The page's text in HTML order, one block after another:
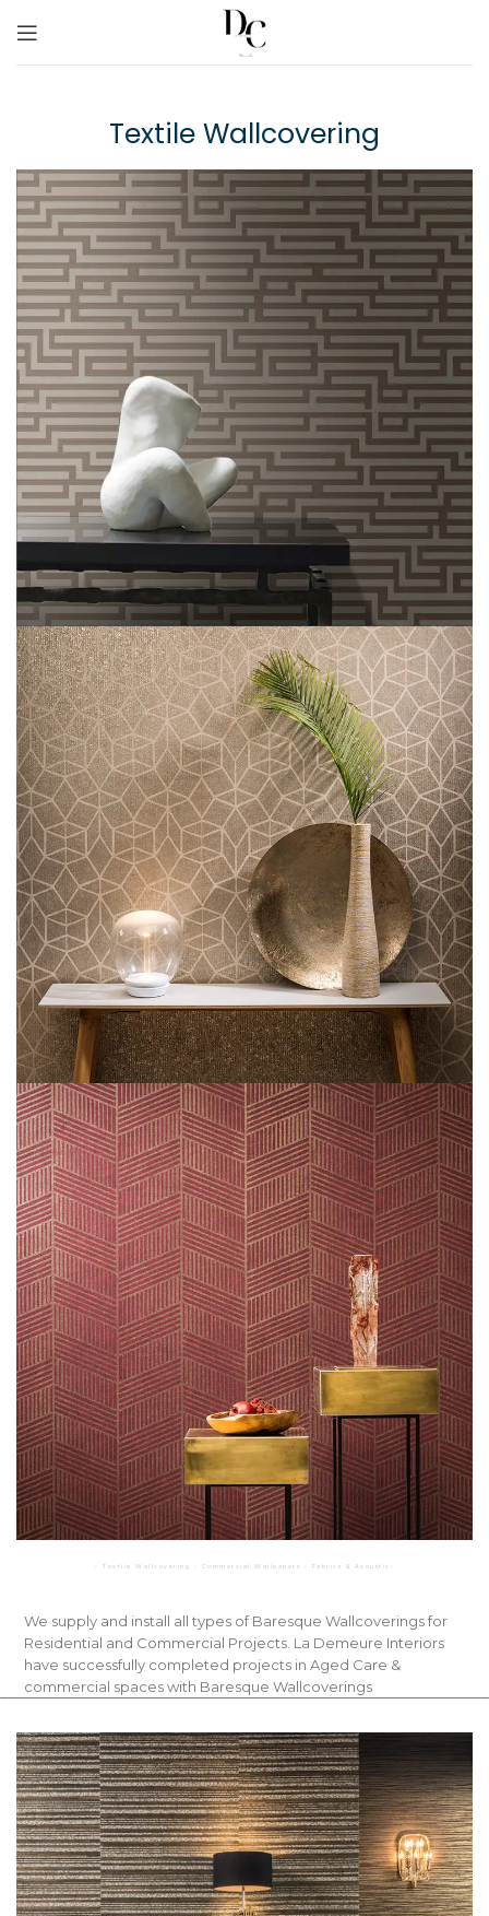
Textile Wallcovering
◦ Textile Wallcovering ◦ Commercial Wallpapers ◦ Fabrics & Acoustic◦
We supply and install all types of Baresque Wallcoverings for
Residential and Commercial Projects. La Demeure Interiors
have successfully completed projects in Aged Care &
commercial spaces with Baresque Wallcoverings